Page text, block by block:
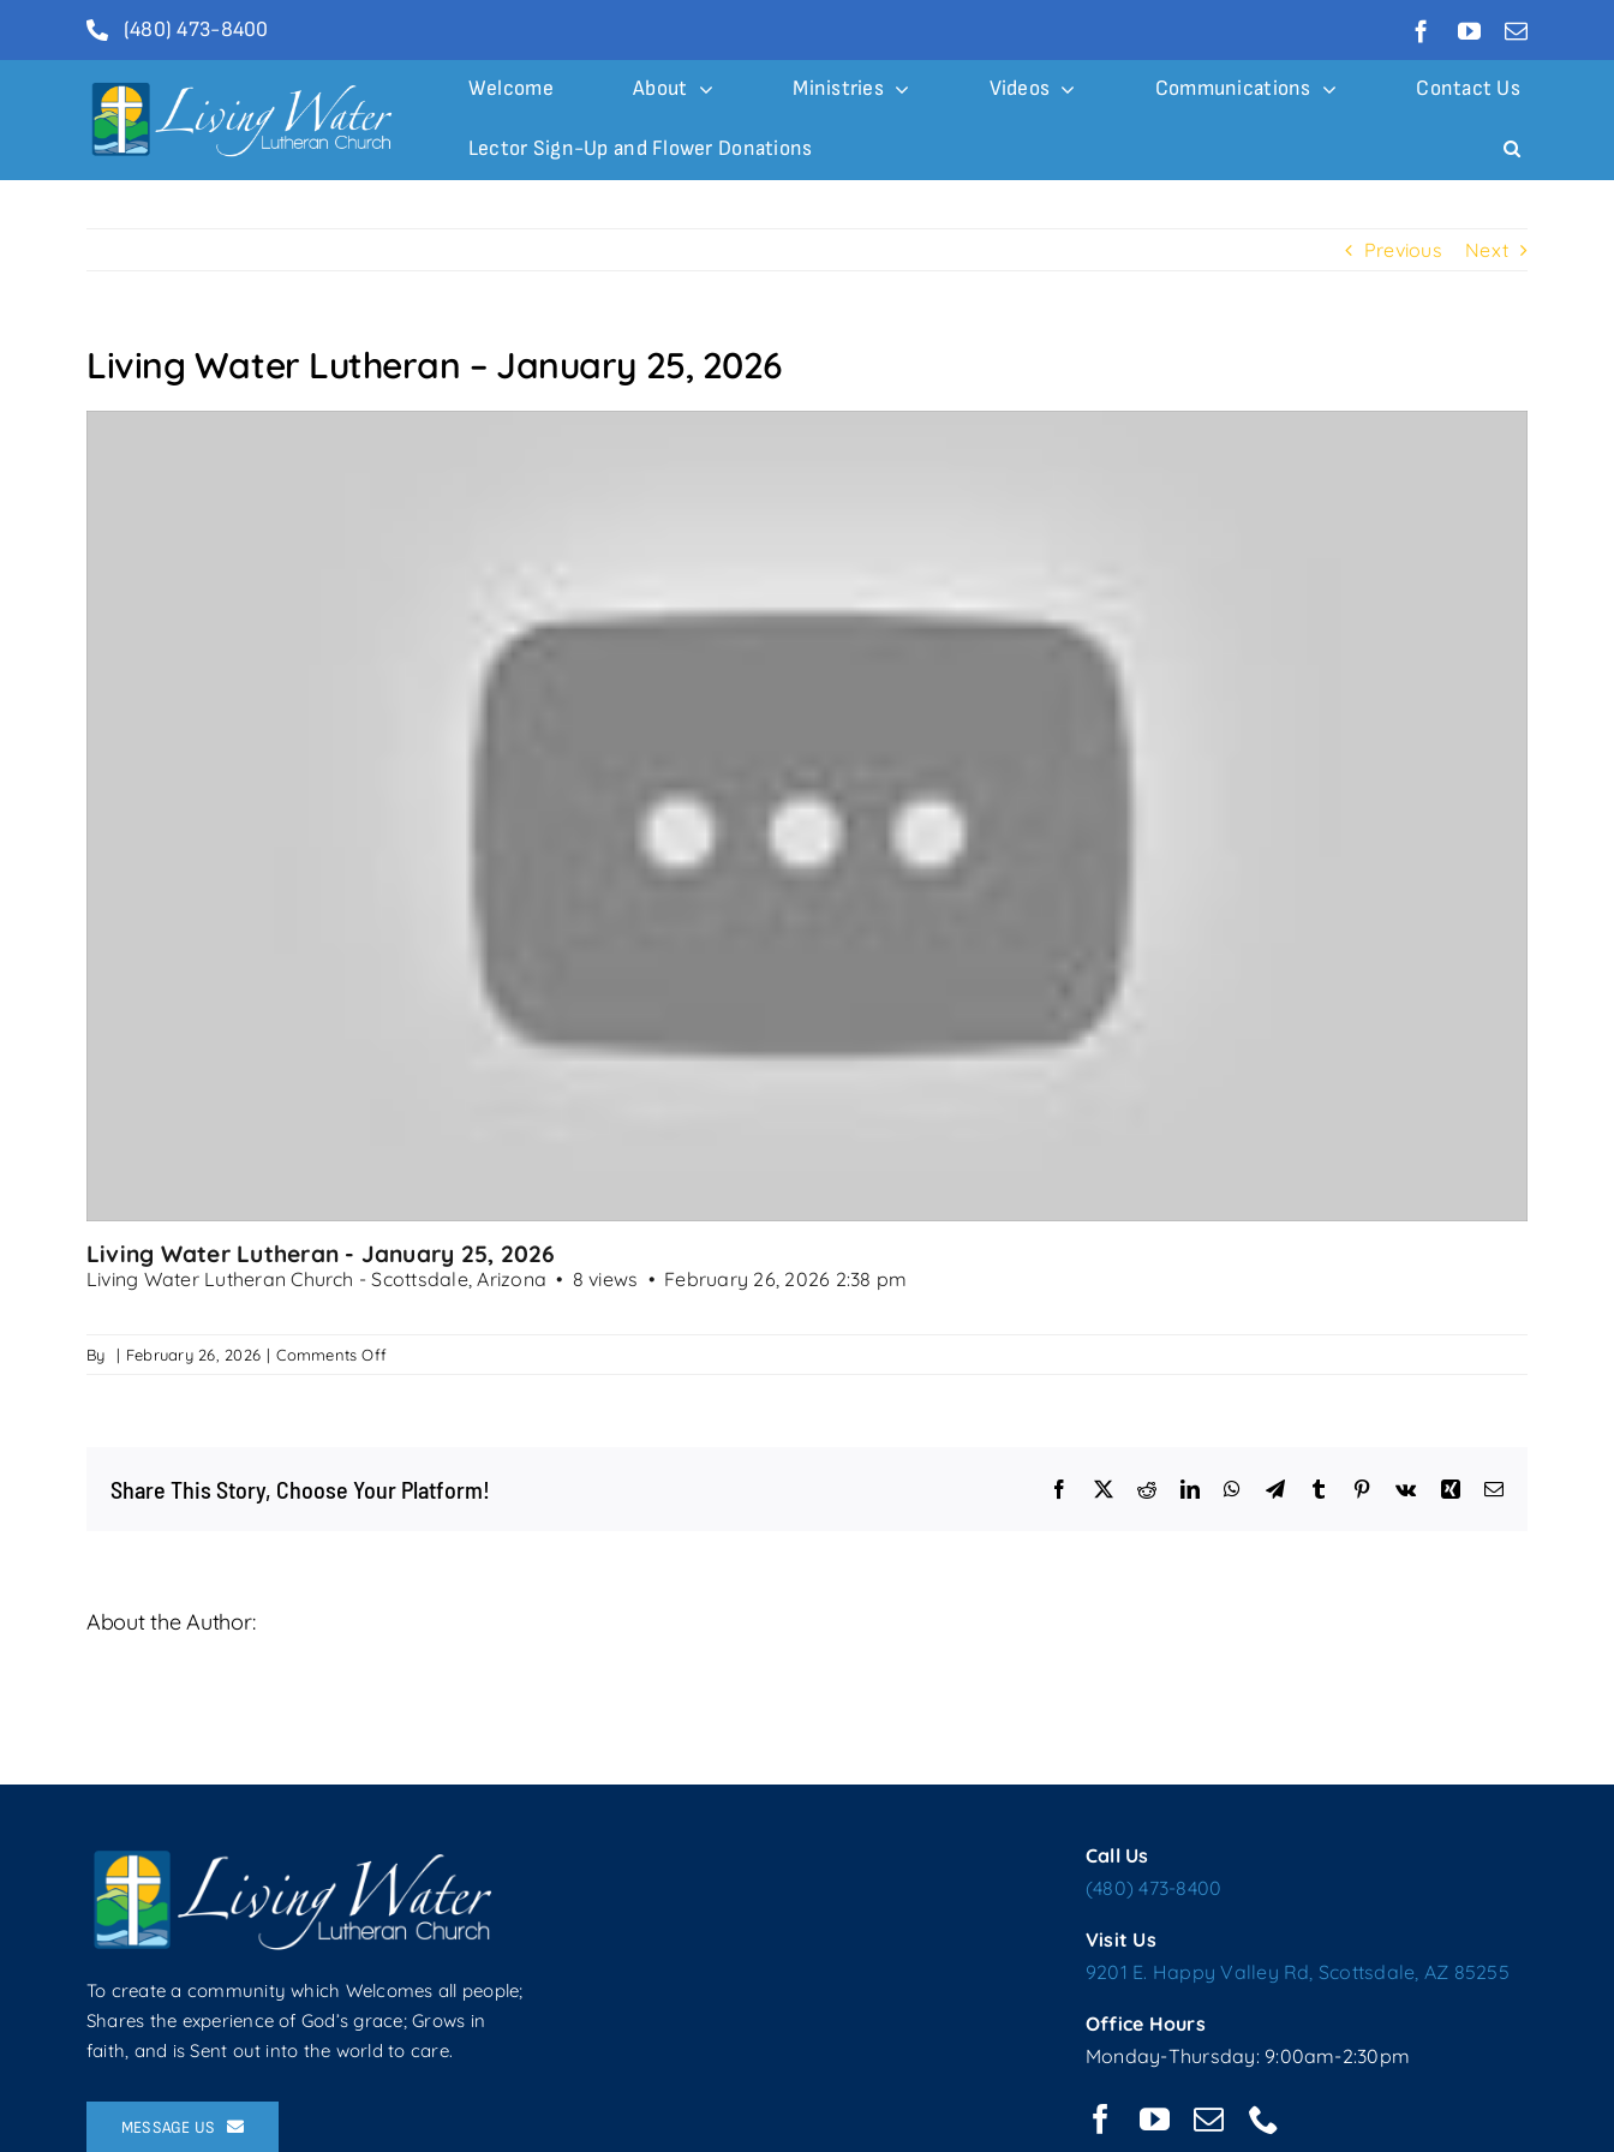
(480) 473-8400
Welcome About Ministries Videos Communications Contact Us
Lector Sign-Up and Flower Donations
Previous Next
Living Water Lutheran – January 25, 2026
Living Water Lutheran - January 25, 2026
Living Water Lutheran Church - Scottsdale, Arizona 8 views February 26, 2026 2:38 pm
By | February 26, 2026 | Comments Offon
January
Share This Story, Choose Your Platform! Facebook
X RedditLinkedInWhatsApp
TelegramTumblr Pinterest
Vk Xing Email
About the Author:
To create a community which Welcomes all people;
Shares the experience of God’s grace; Grows in
faith, and is Sent out into the world to care.
MESSAGE US
Call Us
(480) 473-8400
Visit Us
9201 E. Happy Valley Rd, Scottsdale, AZ 85255
Office Hours
Monday-Thursday: 9:00am-2:30pm